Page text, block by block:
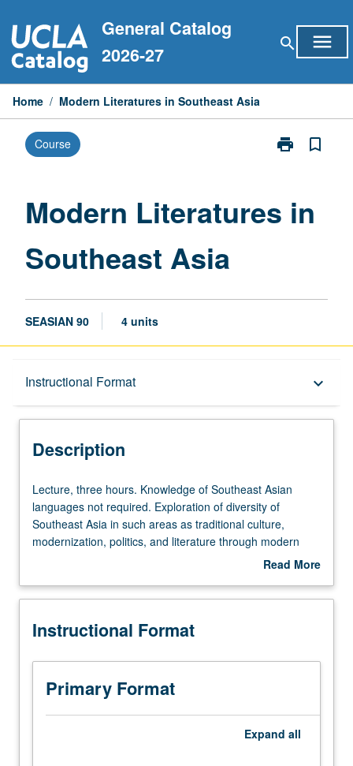
to
content
General Catalog
2026-27
search menu
Home / Modern Literatures in Southeast Asia
Course print
Print
Southeast
bookmark_border
Modern Literatures in
Southeast Asia
SEASIAN 90 4 units
Instructional Format keyboard_arrow_down
Description
Description
Lecture,
three
hours.
Knowledge
Asian
not
Exploration
diversity
Lecture, three hours. Knowledge of Southeast Asian
languages not required. Exploration of diversity of
Southeast Asia in such areas as traditional culture,
modernization, politics, and literature through modern
Read More
Description
Instructional Format
Primary Format
Expand all